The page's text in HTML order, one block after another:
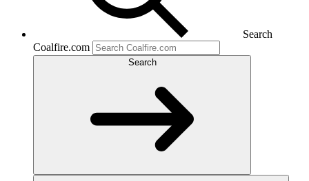
Search
Coalfire.com
Search